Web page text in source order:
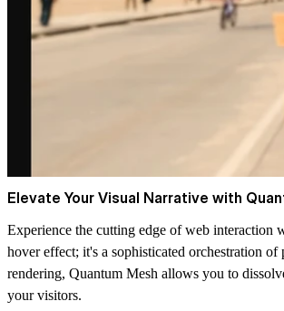
Elevate Your Visual Narrative with
Experience the cutting edge of web interaction
hover effect; it's a sophisticated orchestration
rendering, Quantum Mesh allows you to
your visitors.